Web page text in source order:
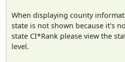
When displaying county
state is not shown because it's
state CI*Rank please view the
level.